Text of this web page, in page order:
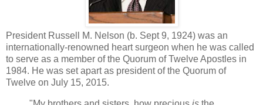
President Russell M. Nelson (b. Sept 9, 1924) was an
internationally-renowned heart surgeon when he was called
to serve as a member of the Quorum of Twelve Apostles in
1984. He was set apart as president of the Quorum of
Twelve on July 15, 2015.